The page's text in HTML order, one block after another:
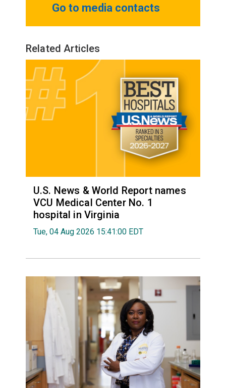
Go to media contacts
Related Articles
U.S. News & World Report names
VCU Medical Center No. 1
hospital in Virginia
Tue, 04 Aug 2026 15:41:00 EDT